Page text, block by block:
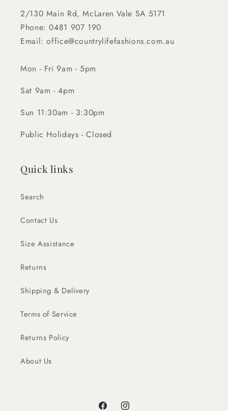
2/130 Main Rd, McLaren Vale SA 5171
Phone: 0481 907 190
Email: office@countrylifefashions.com.au
Mon - Fri 9am - 5pm
Sat 9am - 4pm
Sun 11:30am - 3:30pm
Public Holidays - Closed
Quick links
Search
Contact Us
Size Assistance
Returns
Shipping & Delivery
Terms of Service
Returns Policy
About Us